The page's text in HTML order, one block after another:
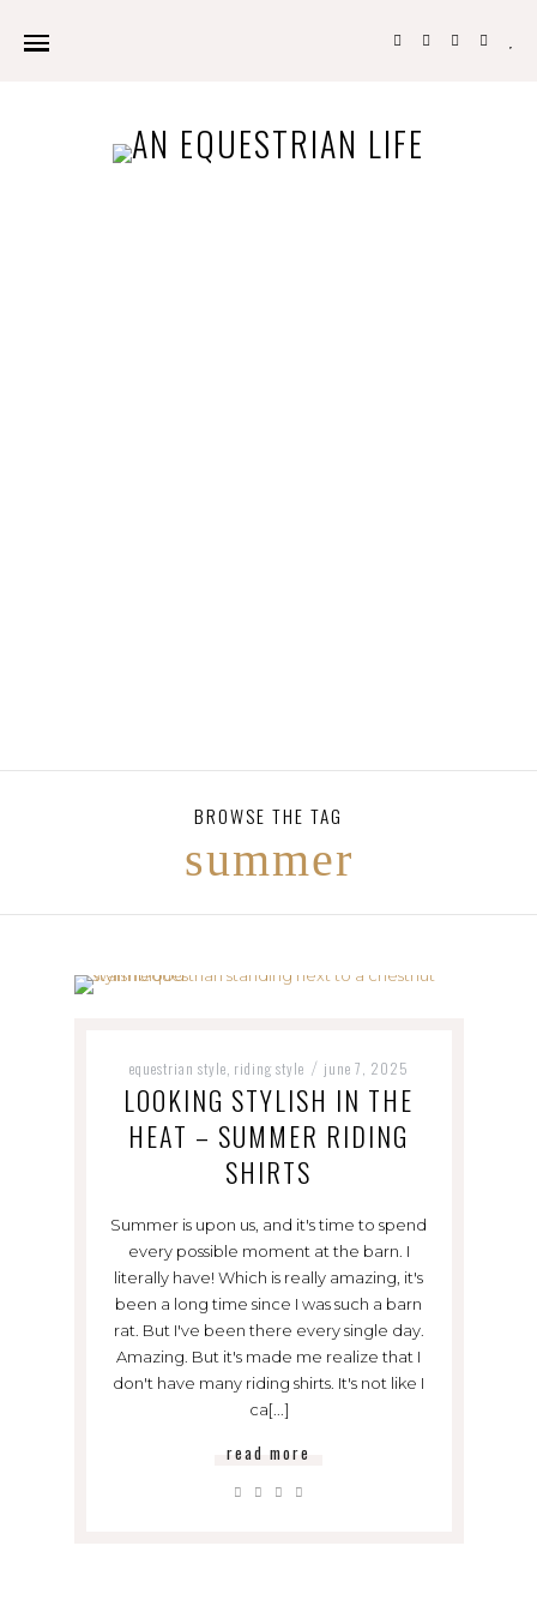
BROWSE THE TAG
summer
equestrian style riding style / june 7, 2025
LOOKING STYLISH IN THE
HEAT – SUMMER RIDING
SHIRTS
Summer is upon us, and it's time to spend
every possible moment at the barn. I
literally have! Which is really amazing, it's
been a long time since I was such a barn
rat. But I've been there every single day.
Amazing. But it's made me realize that I
don't have many riding shirts. It's not like I
ca[...]
read more